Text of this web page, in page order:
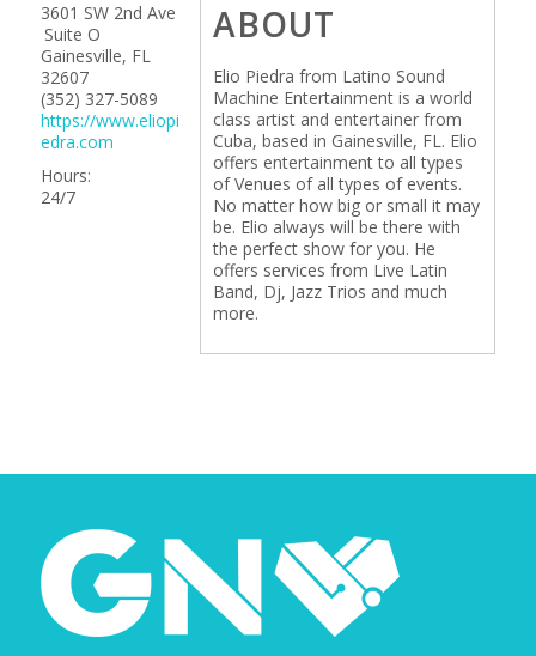
3601 SW 2nd Ave
Suite O
Gainesville, FL
32607
(352) 327-5089
https://www.eliopi
edra.com
Hours:
24/7
ABOUT
Elio Piedra from Latino Sound
Machine Entertainment is a world
class artist and entertainer from
Cuba, based in Gainesville, FL. Elio
offers entertainment to all types
of Venues of all types of events.
No matter how big or small it may
be. Elio always will be there with
the perfect show for you. He
offers services from Live Latin
Band, Dj, Jazz Trios and much
more.